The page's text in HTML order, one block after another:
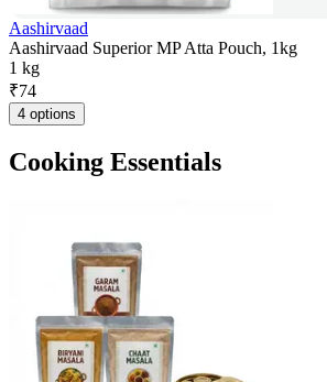
Aashirvaad
Aashirvaad Superior MP Atta Pouch, 1kg
1 kg
₹74
4 options
Cooking Essentials